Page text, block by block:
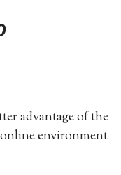
advantage of the
environment